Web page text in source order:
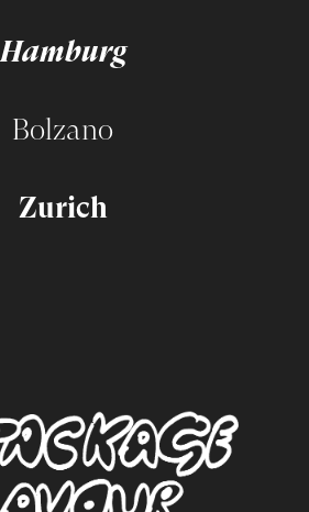
Hamburg
Bolzano
Zurich